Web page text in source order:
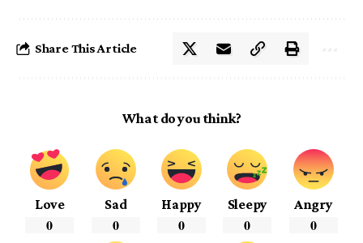
Share This Article
What do you think?
Love
0
Sad
0
Happy
0
Sleepy
0
Angry
0